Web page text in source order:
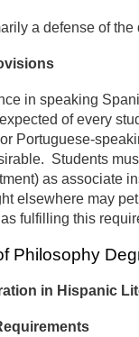
a defense of the
in speaking
of every
Portuguese-
Students
as associate
elsewhere may
fulfilling this
Philosophy
in Hispanic